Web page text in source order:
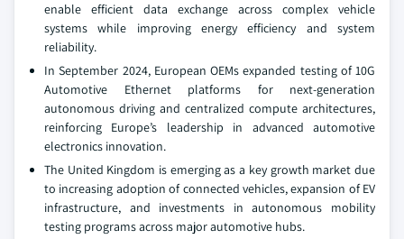
enable efficient data exchange across complex vehicle
systems while improving energy efficiency and system
reliability.
In September 2024, European OEMs expanded testing of 10G
Automotive Ethernet platforms for next-generation
autonomous driving and centralized compute architectures,
reinforcing Europe’s leadership in advanced automotive
electronics innovation.
The United Kingdom is emerging as a key growth market due
to increasing adoption of connected vehicles, expansion of EV
infrastructure, and investments in autonomous mobility
testing programs across major automotive hubs.